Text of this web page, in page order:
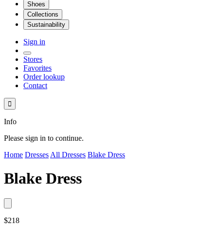
Shoes
Collections
Sustainability
Sign in
Stores
Favorites
Order lookup
Contact

Info
Please sign in to continue.
Home Dresses All Dresses Blake Dress
Blake Dress
$218